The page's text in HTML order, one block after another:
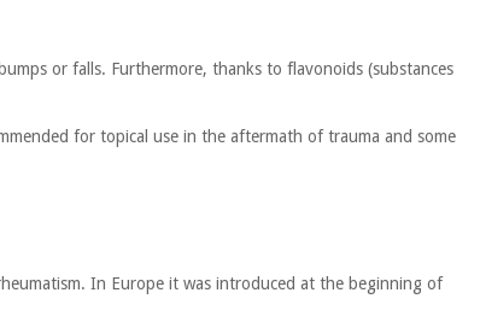
or falls. Furthermore, thanks to flavonoids (substances
for topical use in the aftermath of trauma and some
In Europe it was introduced at the beginning of